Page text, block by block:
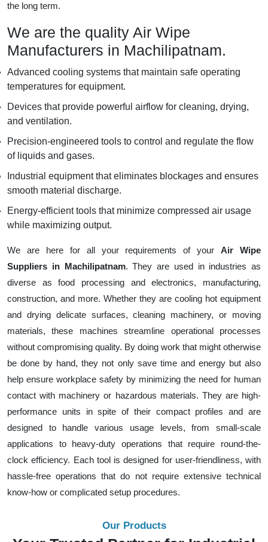
the long term.
We are the quality Air Wipe
Manufacturers in Machilipatnam.
Advanced cooling systems that maintain safe operating
temperatures for equipment.
Devices that provide powerful airflow for cleaning, drying,
and ventilation.
Precision-engineered tools to control and regulate the flow
of liquids and gases.
Industrial equipment that eliminates blockages and ensures
smooth material discharge.
Energy-efficient tools that minimize compressed air usage
while maximizing output.
We are here for all your requirements of yourAir Wipe
Suppliers in Machilipatnam. They are used in industries as
diverse as food processing and electronics, manufacturing,
construction, and more. Whether they are cooling hot equipment
and drying delicate surfaces, cleaning machinery, or moving
materials, these machines streamline operational processes
without compromising quality. By doing work that might otherwise
be done by hand, they not only save time and energy but also
help ensure workplace safety by minimizing the need for human
contact with machinery or hazardous materials. They are high-
performance units in spite of their compact profiles and are
designed to handle various usage levels, from small-scale
applications to heavy-duty operations that require round-the-
clock efficiency. Each tool is designed for user-friendliness, with
hassle-free operations that do not require extensive technical
know-how or complicated setup procedures.
Our Products